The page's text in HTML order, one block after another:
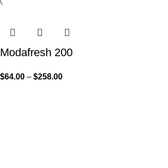
Modafresh 200
$64.00 – $258.00